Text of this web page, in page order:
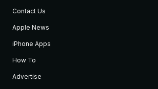
Contact Us
Apple News
iPhone Apps
How To
Advertise